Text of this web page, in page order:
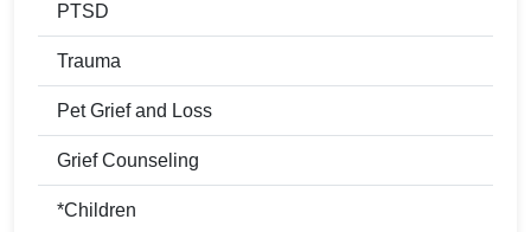
PTSD
Trauma
Pet Grief and Loss
Grief Counseling
*Children